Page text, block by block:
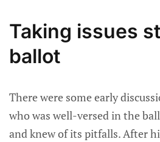
Taking issues
ballot
There were some early
who was well-versed in the
and knew of its pitfalls. After